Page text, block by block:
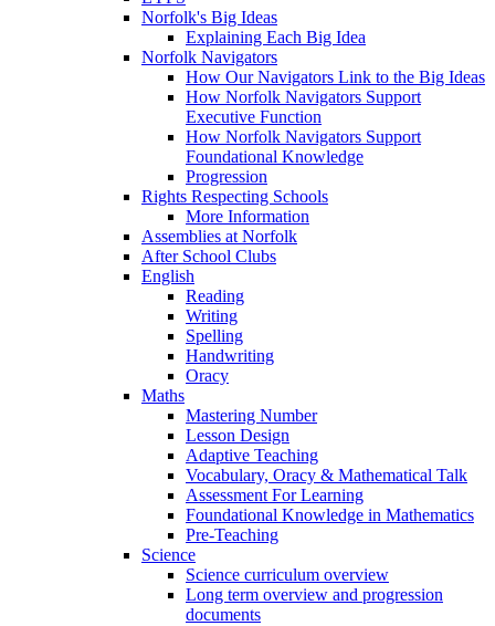
Norfolk's Big Ideas
Explaining Each Big Idea
Norfolk Navigators
How Our Navigators Link to the Big Ideas
How Norfolk Navigators Support
Executive Function
How Norfolk Navigators Support
Foundational Knowledge
Progression
Rights Respecting Schools
More Information
Assemblies at Norfolk
After School Clubs
English
Reading
Writing
Spelling
Handwriting
Oracy
Maths
Mastering Number
Lesson Design
Adaptive Teaching
Vocabulary, Oracy & Mathematical Talk
Assessment For Learning
Foundational Knowledge in Mathematics
Pre-Teaching
Science
Science curriculum overview
Long term overview and progression
documents